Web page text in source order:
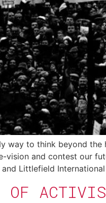
way to think beyond
vision and contest our
Littlefield
OF